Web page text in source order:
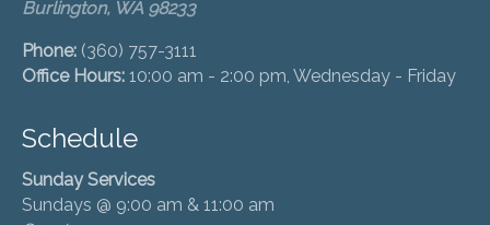
Burlington, WA 98233
Phone: (360) 757-3111
Office Hours: 10:00 am - 2:00 pm, Wednesday - Friday
Schedule
Sunday Services
Sundays @ 9:00 am & 11:00 am